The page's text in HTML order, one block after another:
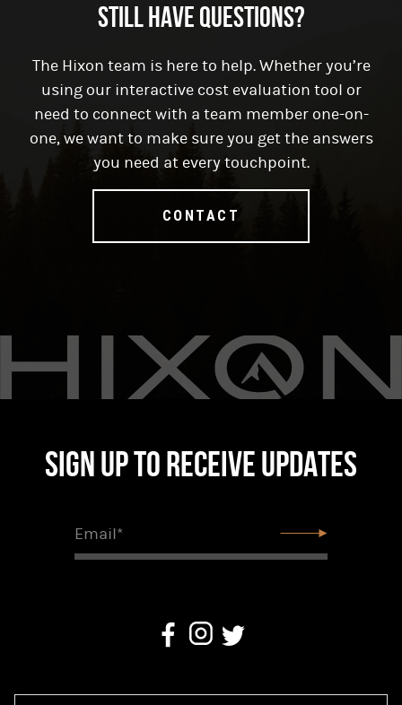
Still have questions?
The Hixon team is here to help. Whether you’re
using our interactive cost evaluation tool or
need to connect with a team member one-on-
one, we want to make sure you get the answers
you need at every touchpoint.
CONTACT
Sign up to receive updates
Email*